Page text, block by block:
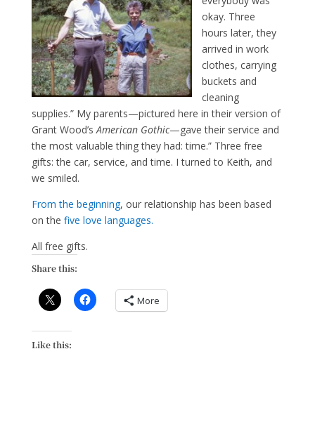
okay. Three
hours later, they
arrived in work
clothes, carrying
buckets and
cleaning
supplies.” My parents—pictured here in their version of
Grant Wood’sAmerican Gothic—gave their service and
the most valuable thing they had: time.” Three free
gifts: the car, service, and time. I turned to Keith, and
we smiled.
From the beginning, our relationship has been based
on the five love languages.
All free gifts.
Share this:
More
Like this: